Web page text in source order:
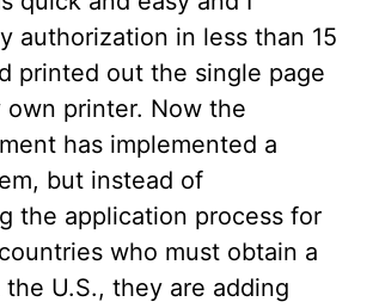
authorization in less than 15
printed out the single page
own printer. Now the
has implemented a
but instead of
the application process for
who must obtain a
U.S., they are adding